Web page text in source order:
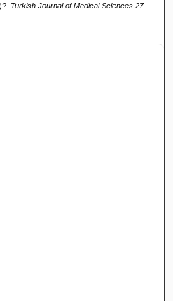
Turkish Journal of Medical Sciences 27